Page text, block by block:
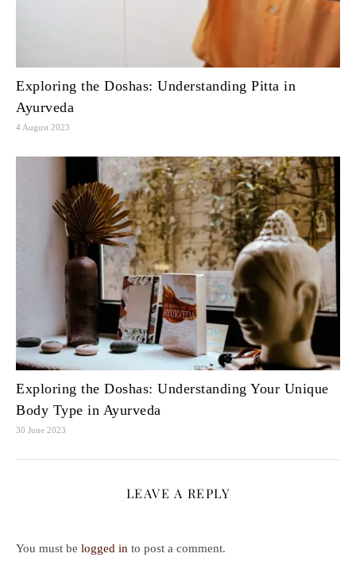
Exploring the Doshas: Understanding Pitta in
Ayurveda
4 August 2023
Exploring the Doshas: Understanding Your Unique
Body Type in Ayurveda
30 June 2023
LEAVE A REPLY
You must be logged in to post a comment.